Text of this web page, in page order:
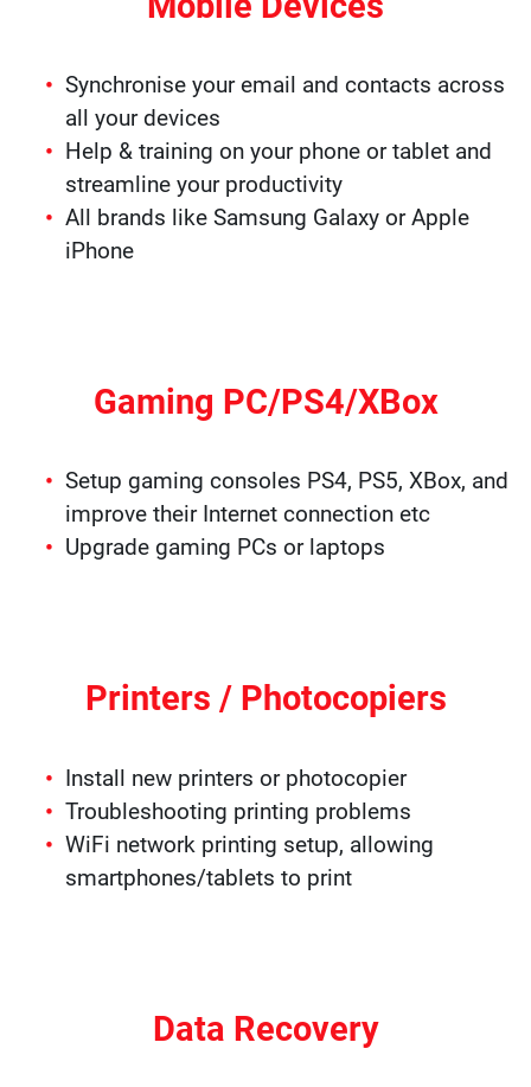
Synchronise your email and contacts across
all your devices
Help & training on your phone or tablet and
streamline your productivity
All brands like Samsung Galaxy or Apple
iPhone
Gaming PC/PS4/XBox
Setup gaming consoles PS4, PS5, XBox, and
improve their Internet connection etc
Upgrade gaming PCs or laptops
Printers / Photocopiers
Install new printers or photocopier
Troubleshooting printing problems
WiFi network printing setup, allowing
smartphones/tablets to print
Data Recovery